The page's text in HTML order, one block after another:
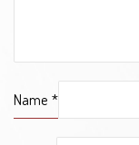
Name *